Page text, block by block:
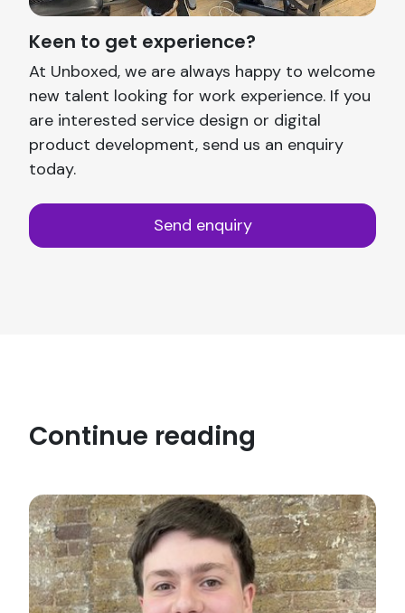
Keen to get experience?
At Unboxed, we are always happy to welcome
new talent looking for work experience. If you
are interested service design or digital
product development, send us an enquiry
today.
Send enquiry
Continue reading